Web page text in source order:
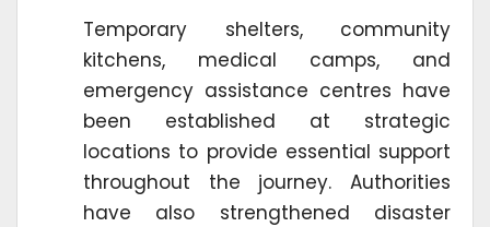
Temporary shelters, community
kitchens, medical camps, and
emergency assistance centres have
been established at strategic
locations to provide essential support
throughout the journey. Authorities
have also strengthened disaster